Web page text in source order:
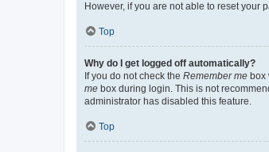
However, if you are not able to reset your
Top
Why do I get logged off automatically?
If you do not check the Remember me box
me box during login. This is not
administrator has disabled this feature.
Top